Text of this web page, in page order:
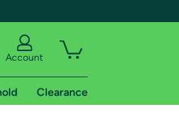
Account
Clearance